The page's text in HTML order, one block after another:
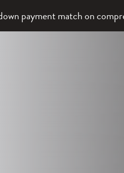
payment match on